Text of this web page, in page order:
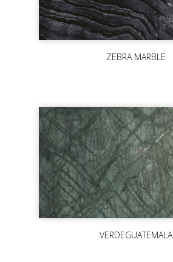
ZEBRA MARBLE
VERDEGUATEMALA